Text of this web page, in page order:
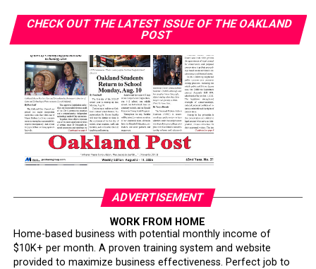
CHECK OUT THE LATEST ISSUE OF THE OAKLAND
POST
ADVERTISEMENT
WORK FROM HOME
Home-based business with potential monthly income of
$10K+ per month. A proven training system and website
provided to maximize business effectiveness. Perfect job to